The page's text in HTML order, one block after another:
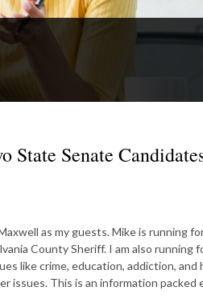
Senate
as my guests. Mike is running
County Sheriff. I am also running
like crime, education, addiction, and
issues. This is an information packed